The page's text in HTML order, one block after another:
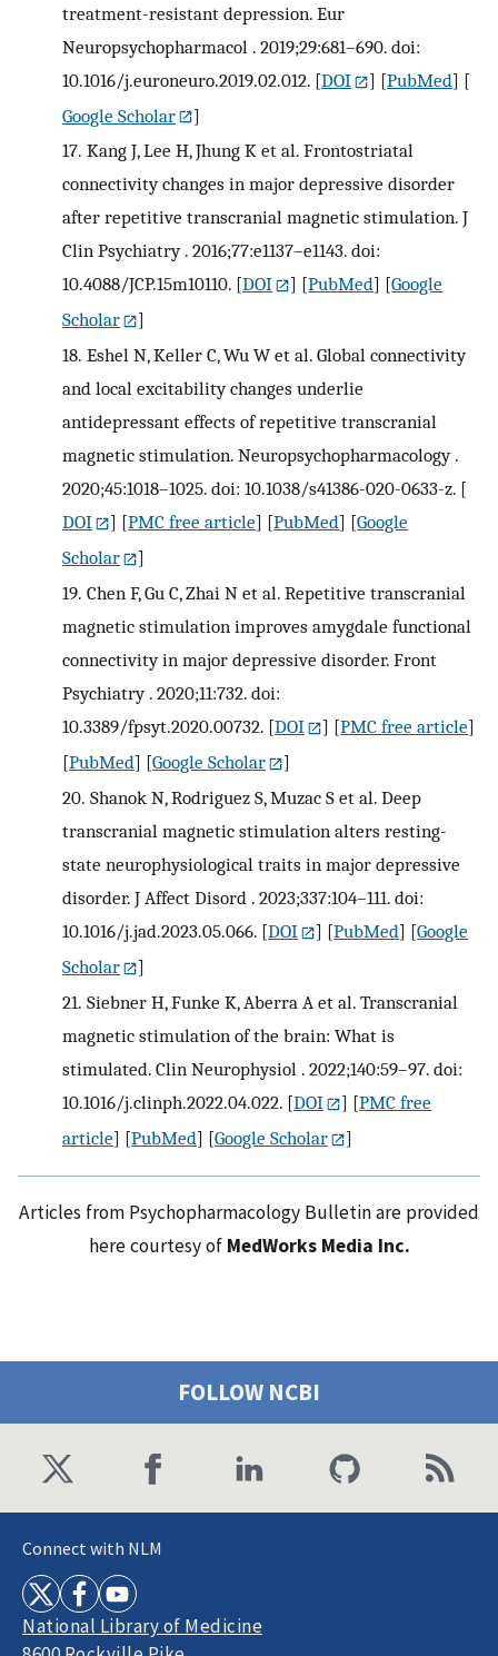
treatment-resistant depression. Eur
Neuropsychopharmacol . 2019;29:681–690. doi:
10.1016/j.euroneuro.2019.02.012. [DOI ] [PubMed] [
Google Scholar
]
17. Kang J, Lee H, Jhung K et al. Frontostriatal
connectivity changes in major depressive disorder
after repetitive transcranial magnetic stimulation. J
Clin Psychiatry . 2016;77:e1137–e1143. doi:
10.4088/JCP.15m10110. [DOI ] [PubMed] [Google
Scholar
]
18. Eshel N, Keller C, Wu W et al. Global connectivity
and local excitability changes underlie
antidepressant effects of repetitive transcranial
magnetic stimulation. Neuropsychopharmacology .
2020;45:1018–1025. doi: 10.1038/s41386-020-0633-z. [
DOI
] [PMC free article] [PubMed] [Google
Scholar
]
19. Chen F, Gu C, Zhai N et al. Repetitive transcranial
magnetic stimulation improves amygdale functional
connectivity in major depressive disorder. Front
Psychiatry . 2020;11:732. doi:
10.3389/fpsyt.2020.00732. [DOI ] [PMC free article]
[PubMed] [Google Scholar
]
20. Shanok N, Rodriguez S, Muzac S et al. Deep
transcranial magnetic stimulation alters resting-
state neurophysiological traits in major depressive
disorder. J Affect Disord . 2023;337:104–111. doi:
10.1016/j.jad.2023.05.066. [DOI ] [PubMed] [Google
Scholar
]
21. Siebner H, Funke K, Aberra A et al. Transcranial
magnetic stimulation of the brain: What is
stimulated. Clin Neurophysiol . 2022;140:59–97. doi:
10.1016/j.clinph.2022.04.022. [DOI ] [PMC free
article] [PubMed] [Google Scholar ]
Articles from Psychopharmacology Bulletin are provided
here courtesy of MedWorks Media Inc.
FOLLOW NCBI
Connect with NLM
National Library of Medicine